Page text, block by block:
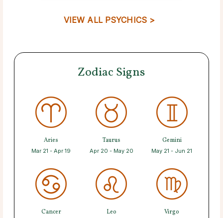
VIEW ALL PSYCHICS >
Zodiac Signs
Aries
Mar 21 - Apr 19
Taurus
Apr 20 - May 20
Gemini
May 21 - Jun 21
Cancer Leo Virgo